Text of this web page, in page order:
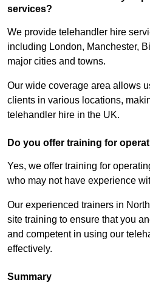
services?
We provide telehandler hire
including London, Manchester,
major cities and towns.
Our wide coverage area allows
clients in various locations,
telehandler hire in the UK.
Do you offer training for
Yes, we offer training for
who may not have experience
Our experienced trainers in
site training to ensure that you
and competent in using our
effectively.
Summary